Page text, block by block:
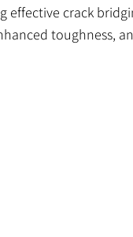
effective crack
toughness,